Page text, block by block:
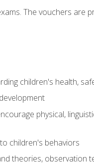
The vouchers are
children's health,
physical,
children's behaviors
theories, observation